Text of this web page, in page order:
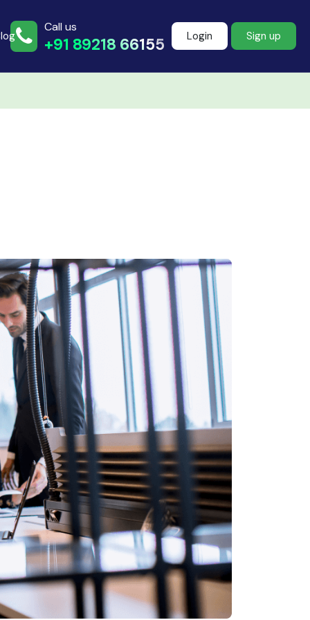
Join more than
Call us
+91 89218 66155 Login Sign up